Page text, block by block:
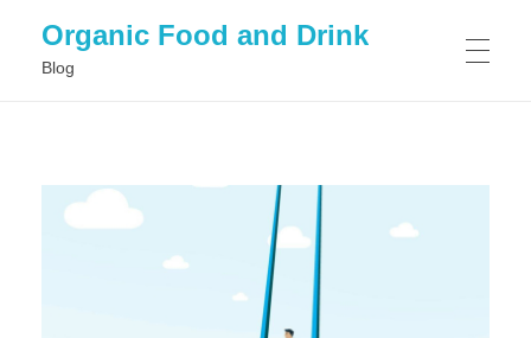
Organic Food and Drink
Blog
GENERAL